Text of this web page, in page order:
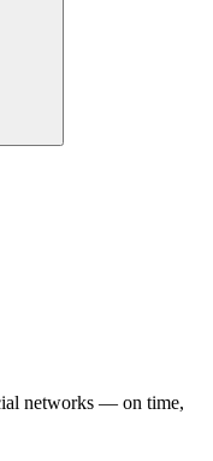
networks — on time,